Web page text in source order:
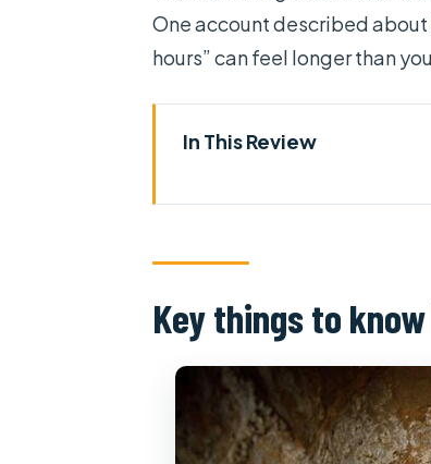
One account described about
hours” can feel longer than
In This Review
Price and value: what
Entering the Cu Chi
War Remnants
Saigon Central Post
Key things to